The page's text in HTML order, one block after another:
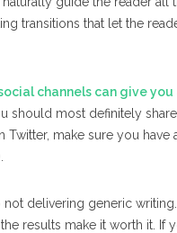
transitions that let the
channels can give you
should most definitely
make sure you have
delivering generic
results make it worth it. If